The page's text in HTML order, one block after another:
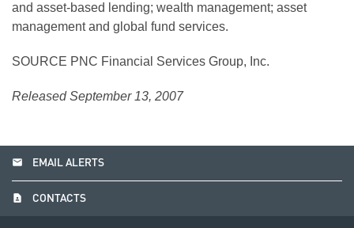
and asset-based lending; wealth management; asset
management and global fund services.
SOURCE PNC Financial Services Group, Inc.
Released September 13, 2007
email EMAIL ALERTS
contact_page CONTACTS